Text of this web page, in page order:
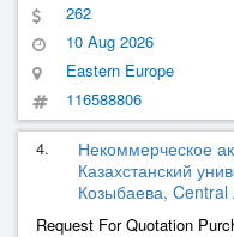
262
10 Aug 2026
Eastern Europe
116588806
4.
Некоммерческое
Казахстанский
Козыбаева, Central
Request For Quotation